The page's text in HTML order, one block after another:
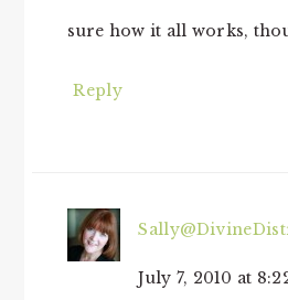
sure how it all works,
Reply
July 7, 2010 at